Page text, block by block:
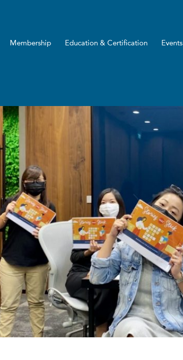
Membership Education & Certification Events